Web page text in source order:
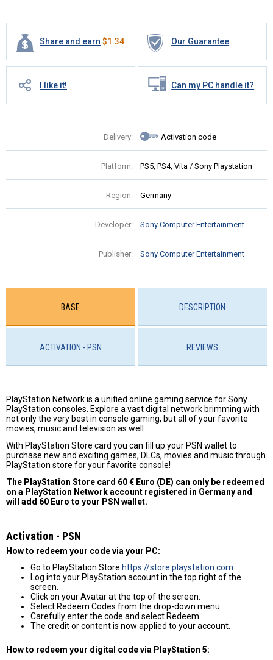
Share and earn $1.34 Our Guarantee
I like it! Can my PC handle it?
Delivery: Activation code
Platform: PS5, PS4, Vita / Sony Playstation
Region: Germany
Developer: Sony Computer Entertainment
Publisher: Sony Computer Entertainment
BASE DESCRIPTION
ACTIVATION - PSN REVIEWS
PlayStation Network is a unified online gaming service for Sony
PlayStation consoles. Explore a vast digital network brimming with
not only the very best in console gaming, but all of your favorite
movies, music and television as well.
With PlayStation Store card you can fill up your PSN wallet to
purchase new and exciting games, DLCs, movies and music through
PlayStation store for your favorite console!
The PlayStation Store card 60 € Euro (DE) can only be redeemed
on a PlayStation Network account registered in Germany and
will add 60 Euro to your PSN wallet.
Activation - PSN
How to redeem your code via your PC:
Go to PlayStation Store https://store.playstation.com
Log into your PlayStation account in the top right of the
screen.
Click on your Avatar at the top of the screen.
Select Redeem Codes from the drop-down menu.
Carefully enter the code and select Redeem.
The credit or content is now applied to your account.
How to redeem your digital code via PlayStation 5: